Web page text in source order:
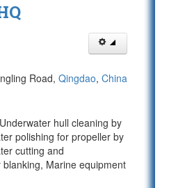
Road, Qingdao, China
hull cleaning by
polishing for propeller by
cutting and
Marine equipment